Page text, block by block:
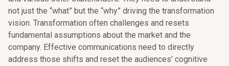
not just the “what” but the “why” driving the transformation
vision. Transformation often challenges and resets
fundamental assumptions about the market and the
company. Effective communications need to directly
address those shifts and reset the audiences’ cognitive